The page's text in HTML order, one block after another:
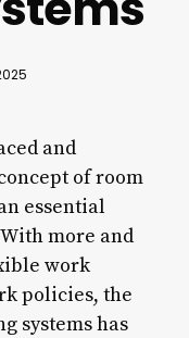
and
of room
essential
more and
work
policies, the
systems has